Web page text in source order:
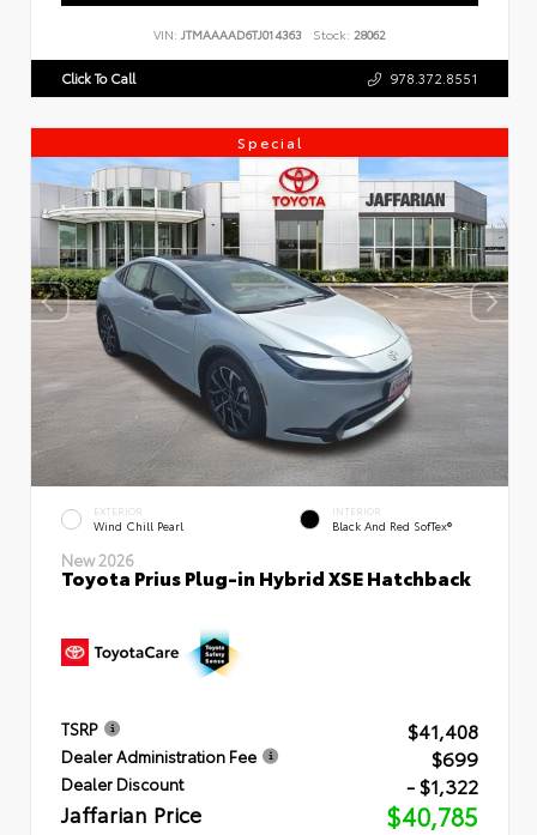
VIN: JTMAAAAD6TJ014363 Stock: 28062
Click To Call 978.372.8551
Special
EXTERIOR
Wind Chill Pearl
INTERIOR
Black And Red SofTex®
New 2026
Toyota Prius Plug-in Hybrid XSE Hatchback
TSRP $41,408
Dealer Administration Fee $699
Dealer Discount - $1,322
Jaffarian Price $40,785